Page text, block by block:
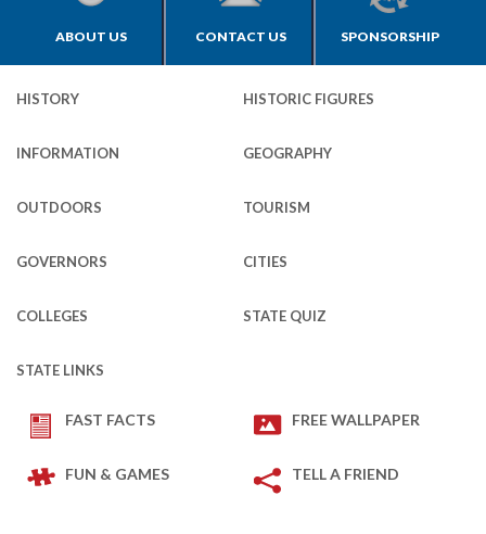
ABOUT US CONTACT US SPONSORSHIP
HISTORY HISTORIC FIGURES
INFORMATION GEOGRAPHY
OUTDOORS TOURISM
GOVERNORS CITIES
COLLEGES STATE QUIZ
STATE LINKS
FAST FACTS FREE WALLPAPER
FUN & GAMES TELL A FRIEND